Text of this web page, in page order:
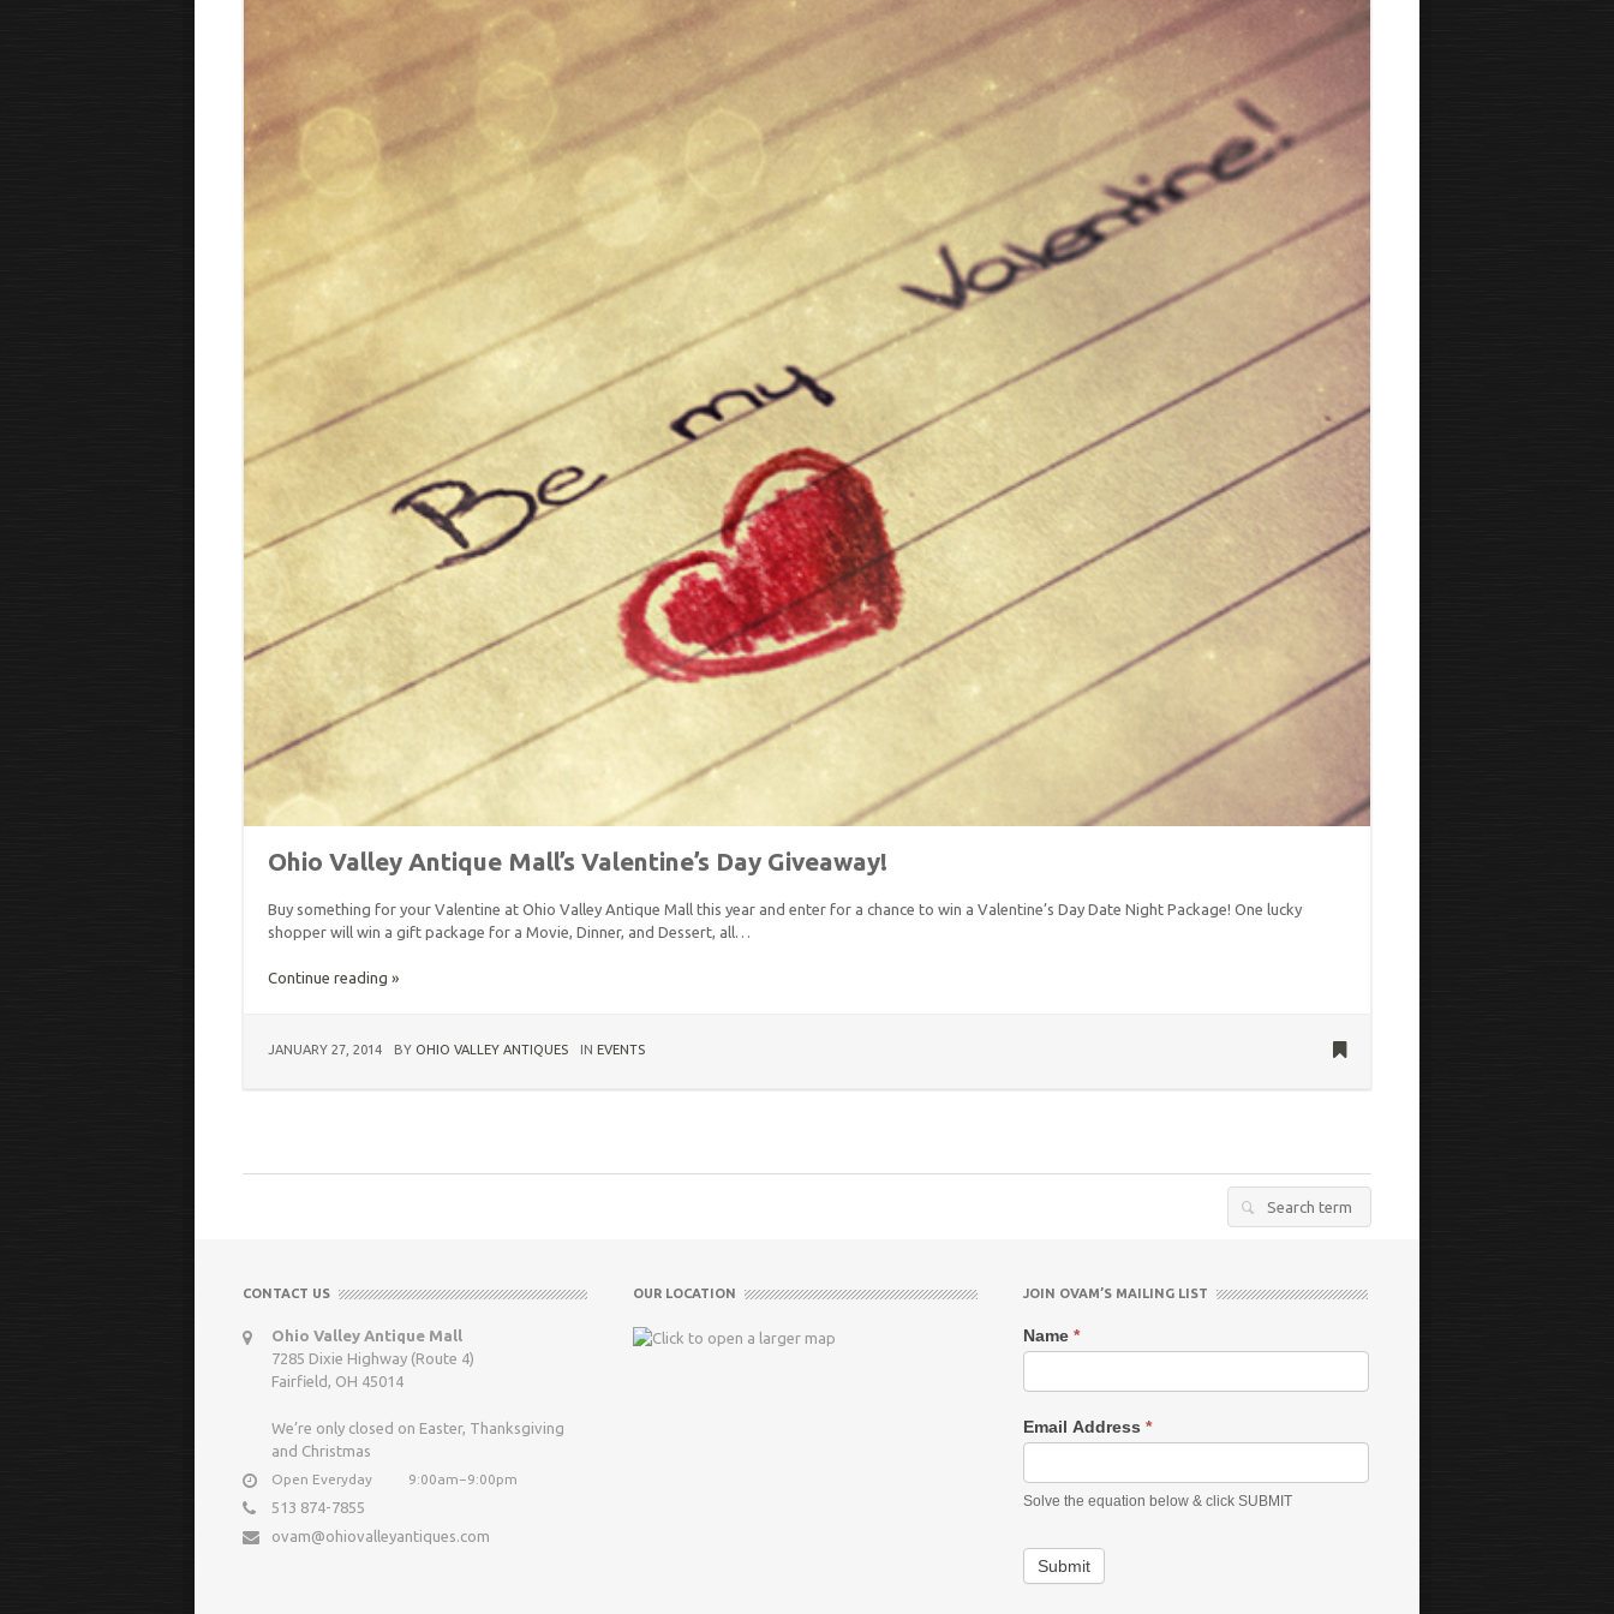
Ohio Valley Antique Mall’s Valentine’s Day Giveaway!
Buy something for your Valentine at Ohio Valley Antique Mall this year and enter for a chance to win a Valentine’s Day Date Night Package! One lucky
shopper will win a gift package for a Movie, Dinner, and Dessert, all…
Continue reading »
JANUARY 27, 2014 BY OHIO VALLEY ANTIQUES IN EVENTS
Search
CONTACT US
Ohio Valley Antique Mall
7285 Dixie Highway (Route 4)
Fairfield, OH 45014
We’re only closed on Easter, Thanksgiving
and Christmas
Open Everyday 9:00am−9:00pm
513 874-7855
ovam@ohiovalleyantiques.com
OUR LOCATION JOIN OVAM’S MAILING LIST
Name*
Email Address*
Solve the equation below & click SUBMIT
Submit